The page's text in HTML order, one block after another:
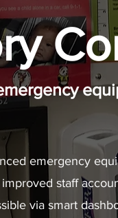
emergency
staff
via smart